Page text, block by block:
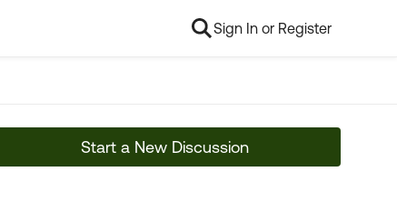
Sign In or Register
Start a New Discussion